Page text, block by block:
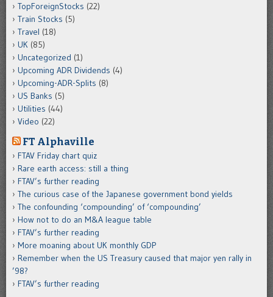
TopForeignStocks (22)
Train Stocks (5)
Travel (18)
UK (85)
Uncategorized (1)
Upcoming ADR Dividends (4)
Upcoming-ADR-Splits (8)
US Banks (5)
Utilities (44)
Video (22)
FT Alphaville
FTAV Friday chart quiz
Rare earth access: still a thing
FTAV’s further reading
The curious case of the Japanese government bond yields
The confounding ‘compounding’ of ‘compounding’
How not to do an M&A league table
FTAV’s further reading
More moaning about UK monthly GDP
Remember when the US Treasury caused that major yen rally in
’98?
FTAV’s further reading